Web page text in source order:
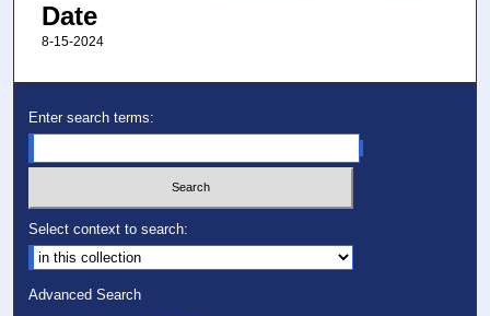
Date
8-15-2024
Enter search terms:
Select context to search:
Advanced Search